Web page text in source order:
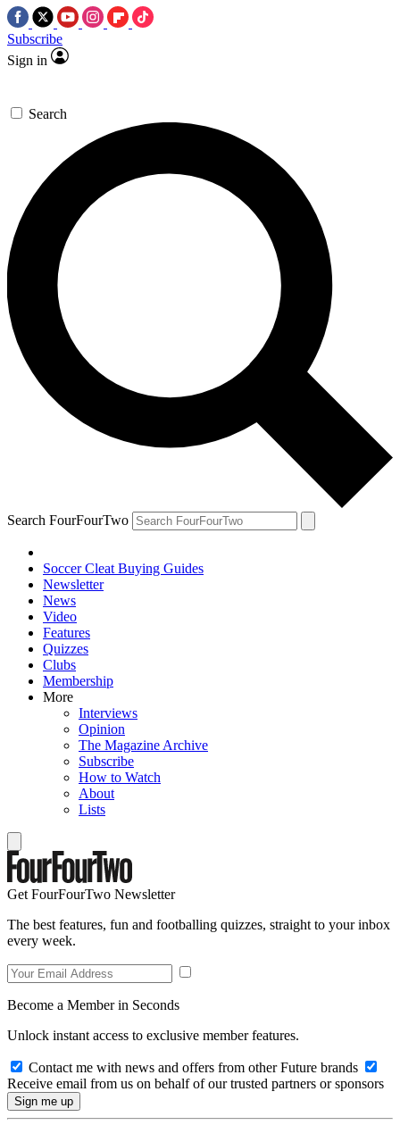
Subscribe
Sign in
Search
Search FourFourTwo
Soccer Cleat Buying Guides
Newsletter
News
Video
Features
Quizzes
Clubs
Membership
More
Interviews
Opinion
The Magazine Archive
Subscribe
How to Watch
About
Lists
Get FourFourTwo Newsletter
The best features, fun and footballing quizzes, straight to your inbox
every week.
Become a Member in Seconds
Unlock instant access to exclusive member features.
Contact me with news and offers from other Future brands
Receive email from us on behalf of our trusted partners or sponsors